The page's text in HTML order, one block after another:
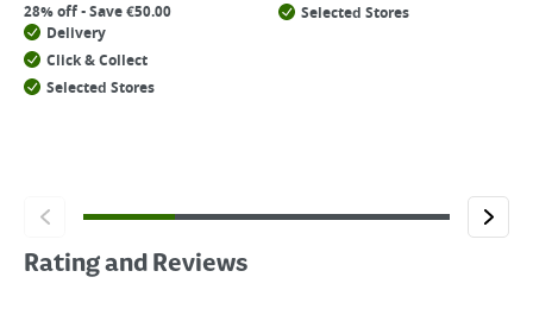
28% off - Save €50.00
Delivery
Click & Collect
Selected Stores
Selected Stores
Rating and Reviews